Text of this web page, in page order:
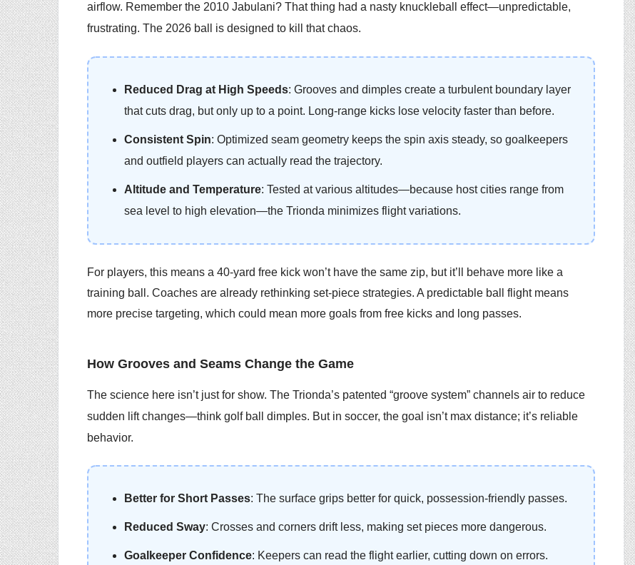
airflow. Remember the 2010 Jabulani? That thing had a nasty knuckleball effect—unpredictable,
frustrating. The 2026 ball is designed to kill that chaos.
Reduced Drag at High Speeds: Grooves and dimples create a turbulent boundary layer
that cuts drag, but only up to a point. Long-range kicks lose velocity faster than before.
Consistent Spin: Optimized seam geometry keeps the spin axis steady, so goalkeepers
and outfield players can actually read the trajectory.
Altitude and Temperature: Tested at various altitudes—because host cities range from
sea level to high elevation—the Trionda minimizes flight variations.
For players, this means a 40-yard free kick won’t have the same zip, but it’ll behave more like a
training ball. Coaches are already rethinking set-piece strategies. A predictable ball flight means
more precise targeting, which could mean more goals from free kicks and long passes.
How Grooves and Seams Change the Game
The science here isn’t just for show. The Trionda’s patented “groove system” channels air to reduce
sudden lift changes—think golf ball dimples. But in soccer, the goal isn’t max distance; it’s reliable
behavior.
Better for Short Passes: The surface grips better for quick, possession-friendly passes.
Reduced Sway: Crosses and corners drift less, making set pieces more dangerous.
Goalkeeper Confidence: Keepers can read the flight earlier, cutting down on errors.